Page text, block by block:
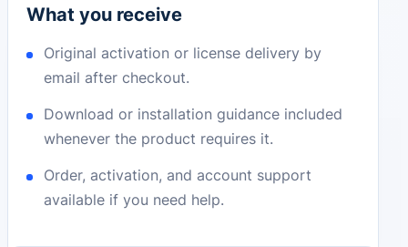
What you receive
Original activation or license delivery by
email after checkout.
Download or installation guidance included
whenever the product requires it.
Order, activation, and account support
available if you need help.